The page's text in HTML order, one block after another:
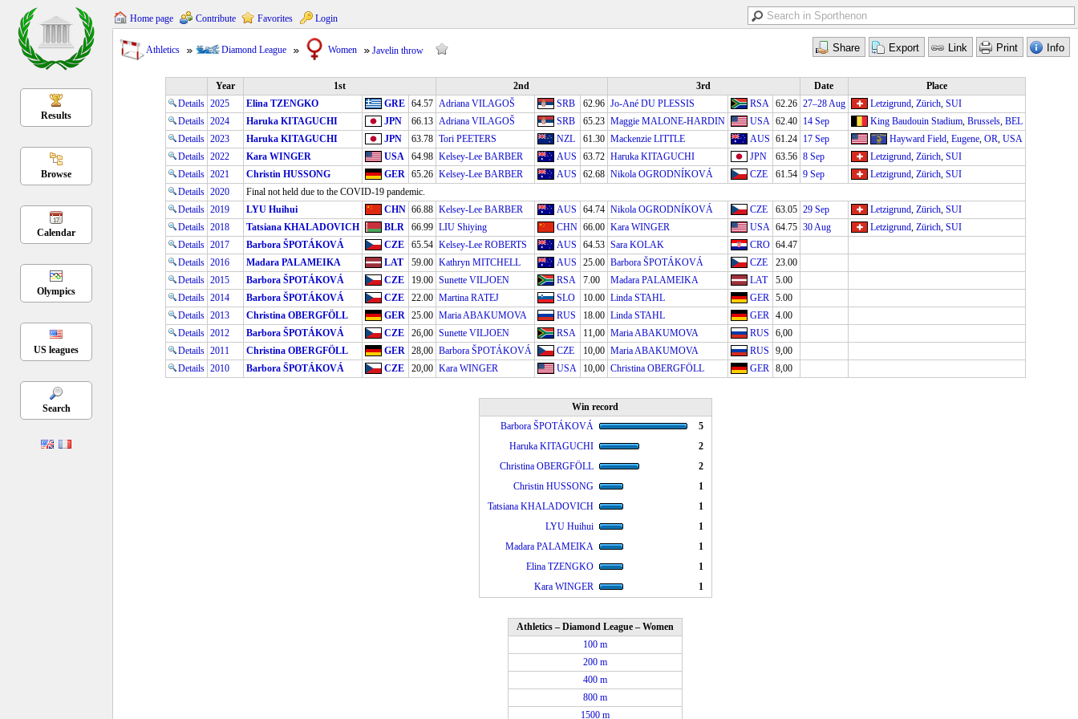
Results
Browse
Calendar
Olympics
US leagues
Search
Home page Contribute Favorites Login
Athletics Diamond League Women Javelin throw
Year 1st 2nd 3rd Date
Place
Details 2025 Elina TZENGKO GRE 64.57 Adriana VILAGOŠ SRB 62.96 Jo-Ané DU PLESSIS RSA 62.26 27–28 Aug Letzigrund, Zürich, SUI
Details 2024 Haruka KITAGUCHI JPN 66.13 Adriana VILAGOŠ SRB 65.23 Maggie MALONE-HARDIN USA 62.40 14 Sep King Baudouin Stadium, Brussels, BEL
Details 2023 Haruka KITAGUCHI JPN 63.78 Tori PEETERS NZL 61.30 Mackenzie LITTLE AUS 61.24 17 Sep Hayward Field, Eugene, OR, USA
Details 2022 Kara WINGER USA 64.98 Kelsey-Lee BARBER AUS 63.72 Haruka KITAGUCHI JPN 63.56 8 Sep Letzigrund, Zürich, SUI
Details 2021 Christin HUSSONG GER 65.26 Kelsey-Lee BARBER AUS 62.68 Nikola OGRODNÍKOVÁ CZE 61.54 9 Sep Letzigrund, Zürich, SUI
Details 2020
Final not held due to the COVID-19 pandemic.
Details 2019 LYU Huihui CHN 66.88 Kelsey-Lee BARBER AUS 64.74 Nikola OGRODNÍKOVÁ CZE 63.05 29 Sep Letzigrund, Zürich, SUI
Details 2018 Tatsiana KHALADOVICH BLR 66.99 LIU Shiying CHN 66.00 Kara WINGER USA 64.75 30 Aug Letzigrund, Zürich, SUI
Details 2017 Barbora ŠPOTÁKOVÁ CZE 65.54 Kelsey-Lee ROBERTS AUS 64.53 Sara KOLAK CRO 64.47
Details 2016 Madara PALAMEIKA LAT 59.00 Kathryn MITCHELL AUS 25.00 Barbora ŠPOTÁKOVÁ CZE
23.00
Details 2015 Barbora ŠPOTÁKOVÁ CZE 19.00 Sunette VILJOEN RSA 7.00 Madara PALAMEIKA LAT
5.00
Details 2014 Barbora ŠPOTÁKOVÁ CZE 22.00 Martina RATEJ SLO 10.00 Linda STAHL GER
5.00
Details 2013 Christina OBERGFÖLL GER 25.00 Maria ABAKUMOVA RUS 18.00 Linda STAHL GER
4.00
Details 2012 Barbora ŠPOTÁKOVÁ CZE 26,00 Sunette VILJOEN RSA 11,00 Maria ABAKUMOVA RUS
6,00
Details 2011 Christina OBERGFÖLL GER 28,00 Barbora ŠPOTÁKOVÁ CZE 10,00 Maria ABAKUMOVA RUS
9,00
Details 2010 Barbora ŠPOTÁKOVÁ CZE 20,00 Kara WINGER USA 10,00 Christina OBERGFÖLL GER 8,00
Win record
Barbora ŠPOTÁKOVÁ
5
Haruka KITAGUCHI
2
Christina OBERGFÖLL
2
Christin HUSSONG
1
Tatsiana KHALADOVICH
1
LYU Huihui
1
Madara PALAMEIKA
1
Elina TZENGKO
1
Kara WINGER
1
Athletics – Diamond League – Women
100 m
200 m
400 m
800 m
1500 m